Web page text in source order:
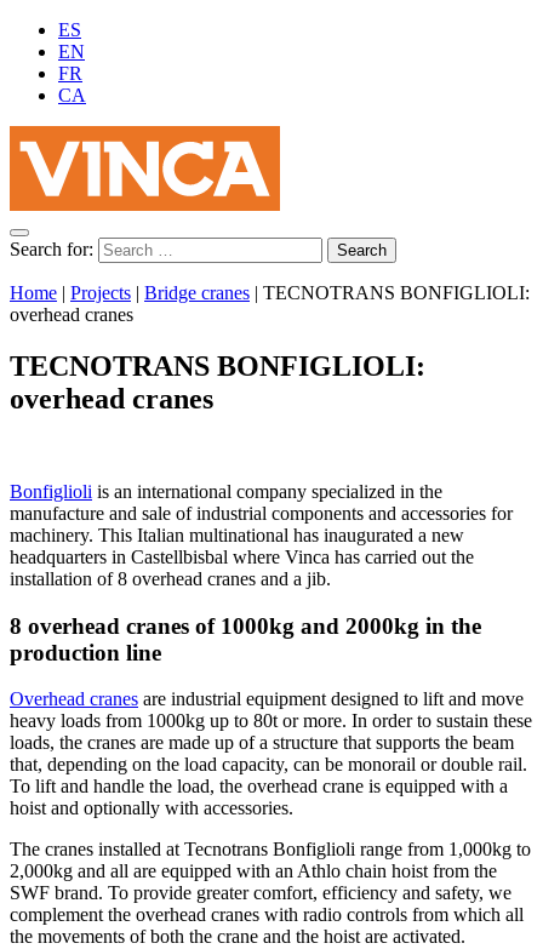
ES
EN
FR
CA
Search for:
Home | Projects | Bridge cranes | TECNOTRANS BONFIGLIOLI:
overhead cranes
TECNOTRANS BONFIGLIOLI:
overhead cranes
Bonfiglioli is an international company specialized in the
manufacture and sale of industrial components and accessories for
machinery. This Italian multinational has inaugurated a new
headquarters in Castellbisbal where Vinca has carried out the
installation of 8 overhead cranes and a jib.
8 overhead cranes of 1000kg and 2000kg in the
production line
Overhead cranes are industrial equipment designed to lift and move
heavy loads from 1000kg up to 80t or more. In order to sustain these
loads, the cranes are made up of a structure that supports the beam
that, depending on the load capacity, can be monorail or double rail.
To lift and handle the load, the overhead crane is equipped with a
hoist and optionally with accessories.
The cranes installed at Tecnotrans Bonfiglioli range from 1,000kg to
2,000kg and all are equipped with an Athlo chain hoist from the
SWF brand. To provide greater comfort, efficiency and safety, we
complement the overhead cranes with radio controls from which all
the movements of both the crane and the hoist are activated.